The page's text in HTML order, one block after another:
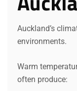
Auckland’s
environments.
Warm
often produce: